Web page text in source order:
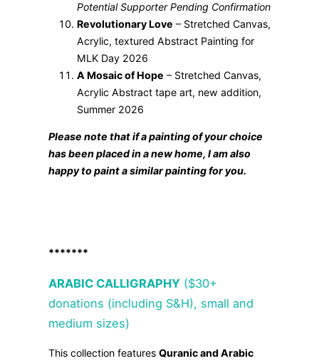
Potential Supporter Pending Confirmation
Revolutionary Love – Stretched Canvas,
Acrylic, textured Abstract Painting for
MLK Day 2026
A Mosaic of Hope – Stretched Canvas,
Acrylic Abstract tape art, new addition,
Summer 2026
Please note that if a painting of your choice
has been placed in a new home, I am also
happy to paint a similar painting for you.
*******
ARABIC CALLIGRAPHY ($30+
donations (including S&H), small and
medium sizes)
This collection features Quranic and Arabic